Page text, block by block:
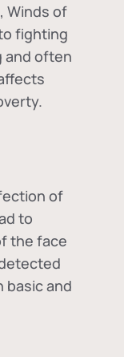
Winds of
fighting
and often
of
to
the face
basic and